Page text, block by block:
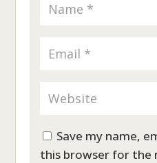
Save my name,
this browser for the